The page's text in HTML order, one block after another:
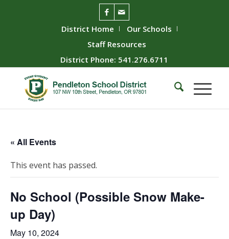
District Home
Our Schools
Staff Resources
District Phone: 541.276.6711
« All Events
This event has passed.
No School (Possible Snow Make-
up Day)
May 10, 2024